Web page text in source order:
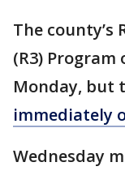
The county’s
(R3)
Monday, but
immediately
Wednesday